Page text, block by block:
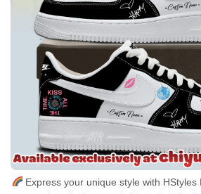
Express your unique style with HStyles